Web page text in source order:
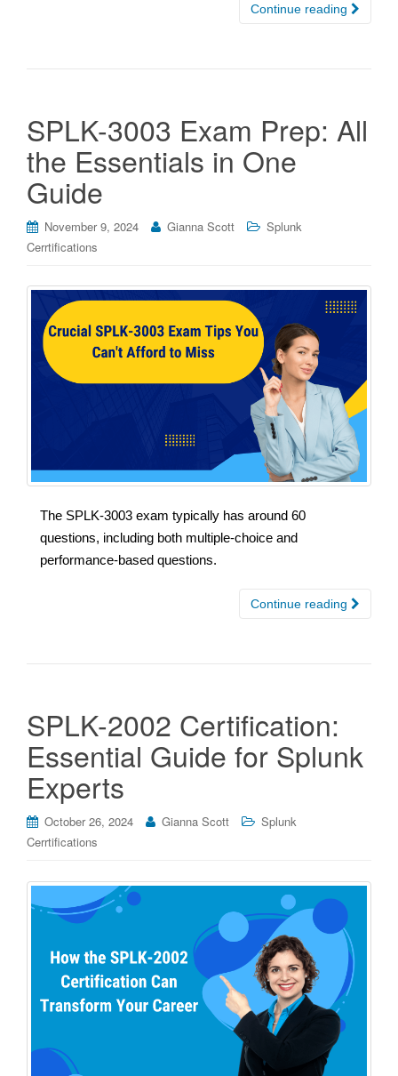
Continue reading
SPLK-3003 Exam Prep: All
the Essentials in One
Guide
November 9, 2024 Gianna Scott
Splunk
Cerrtifications
The SPLK-3003 exam typically has around 60
questions, including both multiple-choice and
performance-based questions.
Continue reading
SPLK-2002 Certification:
Essential Guide for Splunk
Experts
October 26, 2024 Gianna Scott
Splunk
Cerrtifications